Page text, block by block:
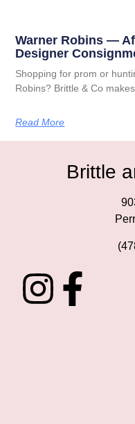
Warner Robins —
Designer
Shopping for prom or
Robins? Brittle & Co
Read More
Brittle